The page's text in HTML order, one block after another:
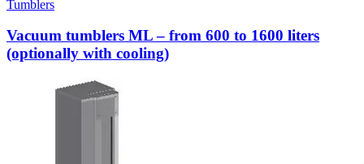
Tumblers
Vacuum tumblers ML – from 600 to 1600 liters
(optionally with cooling)